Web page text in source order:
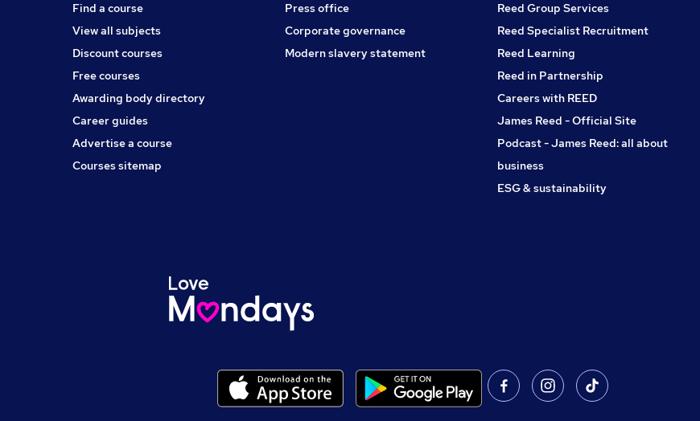
Find a course
View all subjects
Discount courses
Free courses
Awarding body directory
Career guides
Advertise a course
Courses sitemap
Press office
Corporate governance
Modern slavery statement
Reed Group Services
Reed Specialist Recruitment
Reed Learning
Reed in Partnership
Careers with REED
James Reed - Official Site
Podcast - James Reed: all about
business
ESG & sustainability